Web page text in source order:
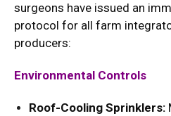
surgeons have issued an
protocol for all farm
producers:
Environmental Controls
Roof-Cooling Sprinklers: